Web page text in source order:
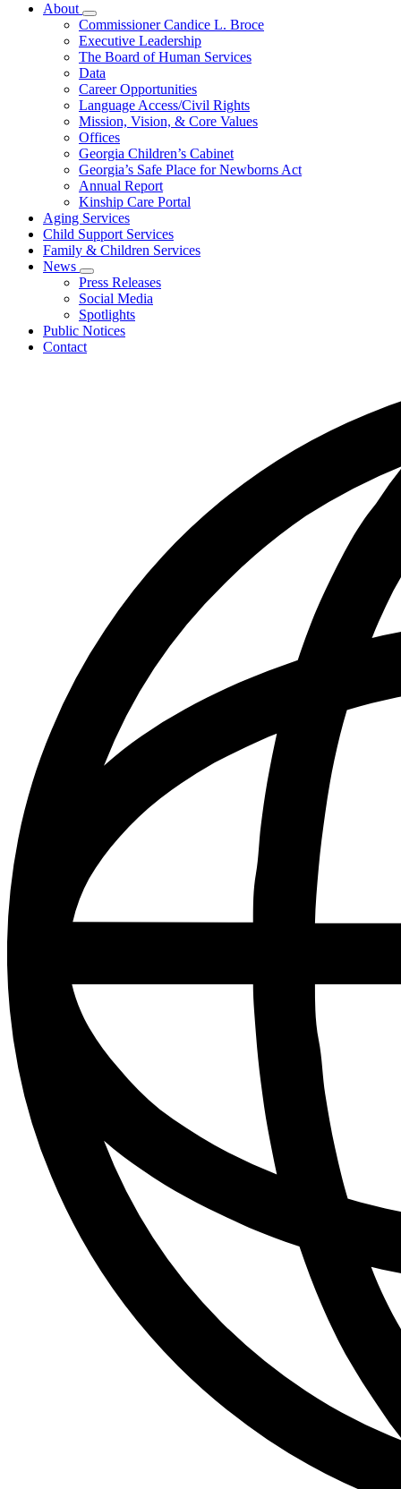
About
Subnavigation
toggle
for
About
Commissioner Candice L. Broce
Executive Leadership
The Board of Human Services
Data
Career Opportunities
Language Access/Civil Rights
Mission, Vision, & Core Values
Offices
Georgia Children’s Cabinet
Georgia’s Safe Place for Newborns Act
Annual Report
Kinship Care Portal
Aging Services
Child Support Services
Family & Children Services
News
Subnavigation
toggle
for
News
Press Releases
Social Media
Spotlights
Public Notices
Contact